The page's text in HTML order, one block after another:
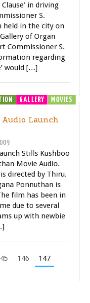
in driving
S.
held in the city on
of Organ
Commissioner S.
regarding
would […]
GALLERY MOVIES
Launch
Stills Kushboo
Movie Audio.
directed by Thiru.
Ponnuthan is
film has been in
due to several
up with newbie
146
147